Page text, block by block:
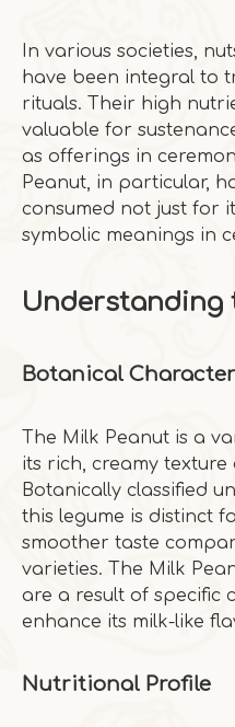
In various societies,
have been integral to
rituals. Their high
valuable for
as offerings in
Peanut, in particular,
consumed not just for
symbolic meanings in
Understanding
Botanical
The Milk Peanut is a
its rich, creamy
Botanically classified
this legume is distinct
smoother taste
varieties. The Milk
are a result of specific
enhance its milk-like
Nutritional Profile